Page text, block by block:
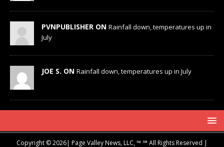
PVNPUBLISHER ON Rainfall down, temperatures up in
July
JOE S. ON Rainfall down, temperatures up in July
Copyright © 2026| Page Valley News, LLC, ™ ℠ All Rights Reserved |